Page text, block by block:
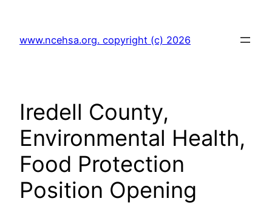
content
www.ncehsa.org. copyright (c) 2026
Iredell County,
Environmental Health,
Food Protection
Position Opening